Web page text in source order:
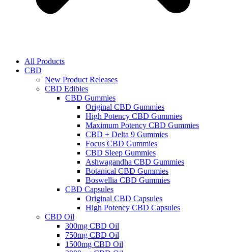
All Products
CBD
New Product Releases
CBD Edibles
CBD Gummies
Original CBD Gummies
High Potency CBD Gummies
Maximum Potency CBD Gummies
CBD + Delta 9 Gummies
Focus CBD Gummies
CBD Sleep Gummies
Ashwagandha CBD Gummies
Botanical CBD Gummies
Boswellia CBD Gummies
CBD Capsules
Original CBD Capsules
High Potency CBD Capsules
CBD Oil
300mg CBD Oil
750mg CBD Oil
1500mg CBD Oil